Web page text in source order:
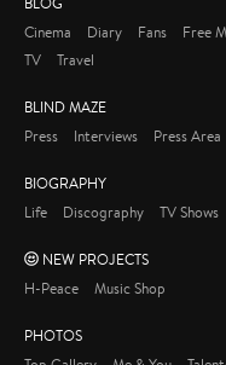
Cinema
Diary Fans Free
TV
Travel
BLIND MAZE
Press
Interviews Press Area
BIOGRAPHY
Life
Discography TV Shows
NEW PROJECTS
H-Peace
Music Shop
PHOTOS